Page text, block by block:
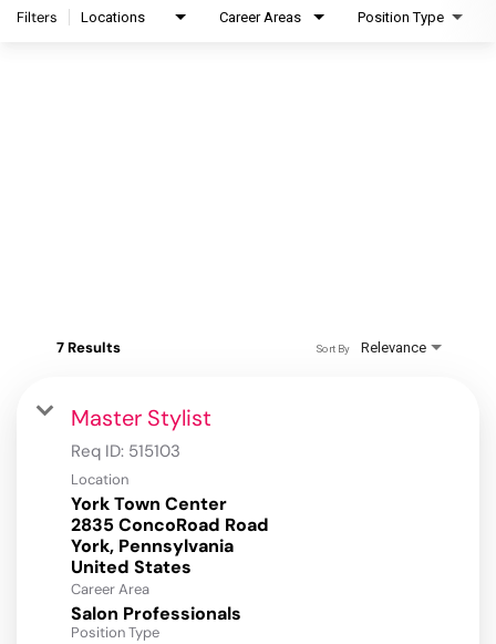
Filters Locations Career Areas Position Type
7 Results Relevance
Sort By
Master Stylist
Req ID: 515103
Location
York Town Center
2835 ConcoRoad Road
York, Pennsylvania
Career Area
Salon Professionals
Position Type